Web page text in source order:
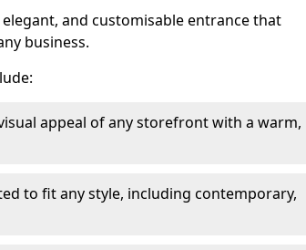
and customisable entrance that
business.
appeal of any storefront with a warm,
to fit any style, including contemporary,